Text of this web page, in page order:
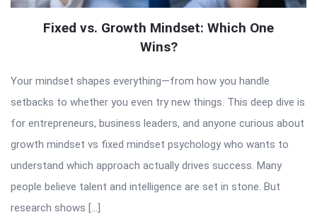
Fixed vs. Growth Mindset: Which One
Wins?
Your mindset shapes everything—from how you handle
setbacks to whether you even try new things. This deep dive is
for entrepreneurs, business leaders, and anyone curious about
growth mindset vs fixed mindset psychology who wants to
understand which approach actually drives success. Many
people believe talent and intelligence are set in stone. But
research shows […]